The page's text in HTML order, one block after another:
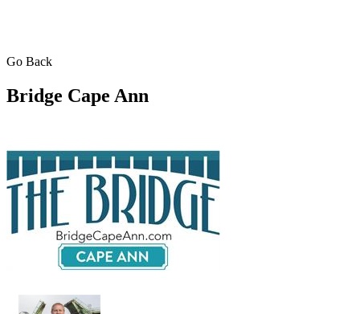
Go Back
Bridge Cape Ann